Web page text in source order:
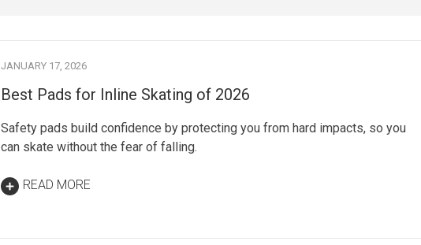
JANUARY 17, 2026
Best Pads for Inline Skating of 2026
Safety pads build confidence by protecting you from hard impacts, so you
can skate without the fear of falling.
READ MORE